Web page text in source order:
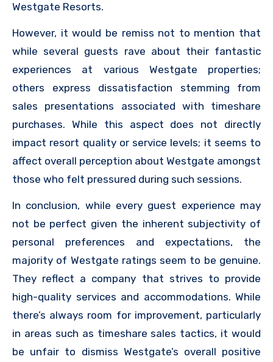
Westgate Resorts.
However, it would be remiss not to mention that
while several guests rave about their fantastic
experiences at various Westgate properties;
others express dissatisfaction stemming from
sales presentations associated with timeshare
purchases. While this aspect does not directly
impact resort quality or service levels; it seems to
affect overall perception about Westgate amongst
those who felt pressured during such sessions.
In conclusion, while every guest experience may
not be perfect given the inherent subjectivity of
personal preferences and expectations, the
majority of Westgate ratings seem to be genuine.
They reflect a company that strives to provide
high-quality services and accommodations. While
there’s always room for improvement, particularly
in areas such as timeshare sales tactics, it would
be unfair to dismiss Westgate’s overall positive